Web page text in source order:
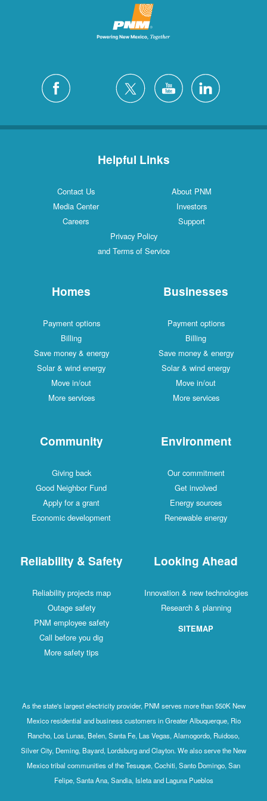
Helpful Links
Contact Us
About PNM
Media Center
Investors
Careers
Support
Privacy Policy
and Terms of Service
Homes
Payment options
Billing
Save money & energy
Solar & wind energy
Move in/out
More services
Businesses
Payment options
Billing
Save money & energy
Solar & wind energy
Move in/out
More services
Community
Giving back
Good Neighbor Fund
Apply for a grant
Economic development
Environment
Our commitment
Get involved
Energy sources
Renewable energy
Reliability & Safety
Reliability projects map
Outage safety
PNM employee safety
Call before you dig
More safety tips
Looking Ahead
Innovation & new technologies
Research & planning
SITEMAP
As the state's largest electricity provider, PNM serves more than 550K New
Mexico residential and business customers in Greater Albuquerque, Rio
Rancho, Los Lunas, Belen, Santa Fe, Las Vegas, Alamogordo, Ruidoso,
Silver City, Deming, Bayard, Lordsburg and Clayton. We also serve the New
Mexico tribal communities of the Tesuque, Cochiti, Santo Domingo, San
Felipe, Santa Ana, Sandia, Isleta and Laguna Pueblos